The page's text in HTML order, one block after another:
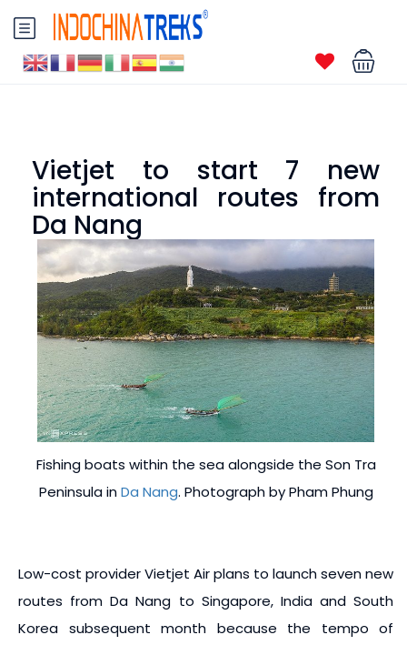
Vietjet to start 7 new
international routes from
Da Nang
Fishing boats within the sea alongside the Son Tra
Peninsula inDa Nang. Photograph by Pham Phung
Low-cost provider Vietjet Air plans to launch seven new
routes from Da Nang to Singapore, India and South
Korea subsequent month because the tempo of